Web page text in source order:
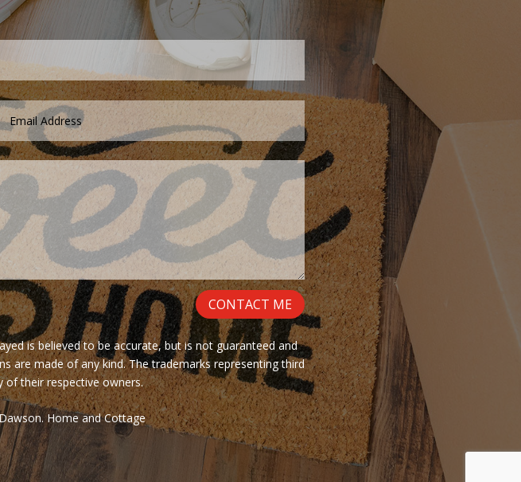
CONTACT ME
is believed to be accurate, but is not guaranteed and
are made of any kind. The trademarks representing third
of their respective owners.
Home and Cottage